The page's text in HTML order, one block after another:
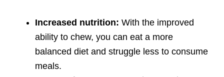
Increased nutrition: With the improved
ability to chew, you can eat a more
balanced diet and struggle less to consume
meals.